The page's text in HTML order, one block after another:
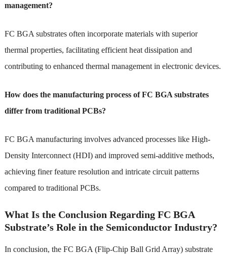
management?
FC BGA substrates often incorporate materials with superior
thermal properties, facilitating efficient heat dissipation and
contributing to enhanced thermal management in electronic devices.
How does the manufacturing process of FC BGA substrates
differ from traditional PCBs?
FC BGA manufacturing involves advanced processes like High-
Density Interconnect (HDI) and improved semi-additive methods,
achieving finer feature resolution and intricate circuit patterns
compared to traditional PCBs.
What Is the Conclusion Regarding FC BGA
Substrate’s Role in the Semiconductor Industry?
In conclusion, the FC BGA (Flip-Chip Ball Grid Array) substrate